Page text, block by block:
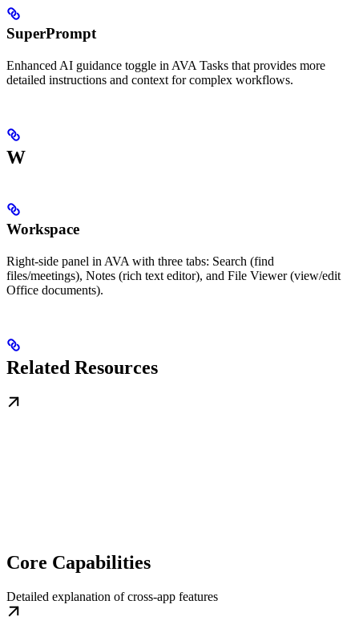
SuperPrompt
Enhanced AI guidance toggle in AVA Tasks that provides more
detailed instructions and context for complex workflows.
W
Workspace
Right-side panel in AVA with three tabs: Search (find
files/meetings), Notes (rich text editor), and File Viewer (view/edit
Office documents).
Related Resources
Core Capabilities
Detailed explanation of cross-app features